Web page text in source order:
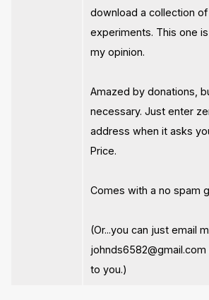
download a collection
experiments. This one
my opinion.
Amazed by donations,
necessary. Just enter
address when it asks
Price.
Comes with a no spam
(Or...you can just email
johnds6582@gmail.com
to you.)